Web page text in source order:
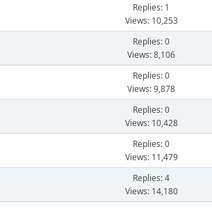
Replies: 1
Views: 10,253
Replies: 0
Views: 8,106
Replies: 0
Views: 9,878
Replies: 0
Views: 10,428
Replies: 0
Views: 11,479
Replies: 4
Views: 14,180